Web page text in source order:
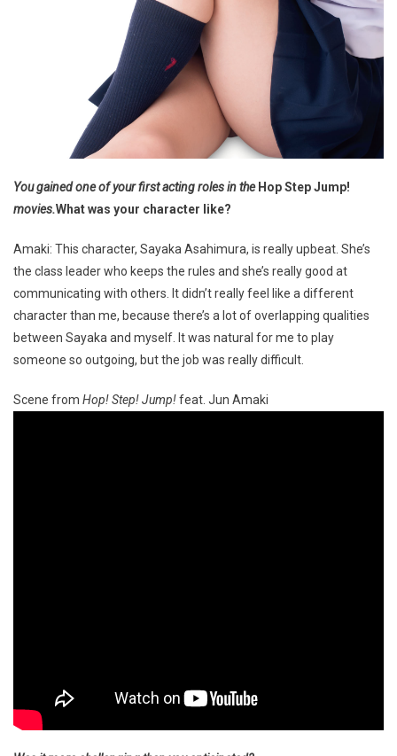
You gained one of your first acting roles in the Hop Step Jump!
movies.What was your character like?
Amaki: This character, Sayaka Asahimura, is really upbeat. She’s
the class leader who keeps the rules and she’s really good at
communicating with others. It didn’t really feel like a different
character than me, because there’s a lot of overlapping qualities
between Sayaka and myself. It was natural for me to play
someone so outgoing, but the job was really difficult.
Scene from Hop! Step! Jump!feat. Jun Amaki